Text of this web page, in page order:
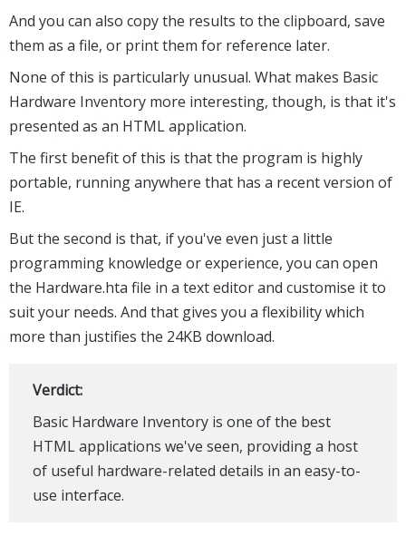
And you can also copy the results to the clipboard, save
them as a file, or print them for reference later.
None of this is particularly unusual. What makes Basic
Hardware Inventory more interesting, though, is that it's
presented as an HTML application.
The first benefit of this is that the program is highly
portable, running anywhere that has a recent version of
IE.
But the second is that, if you've even just a little
programming knowledge or experience, you can open
the Hardware.hta file in a text editor and customise it to
suit your needs. And that gives you a flexibility which
more than justifies the 24KB download.
Verdict:
Basic Hardware Inventory is one of the best
HTML applications we've seen, providing a host
of useful hardware-related details in an easy-to-
use interface.